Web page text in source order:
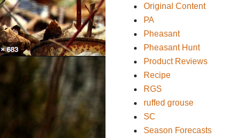
Original Content
PA
Pheasant
Pheasant Hunt
Product Reviews
Recipe
RGS
ruffed grouse
SC
Season Forecasts